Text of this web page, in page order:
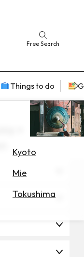
Free Search
Things to do
Kyoto
Mie
Tokushima